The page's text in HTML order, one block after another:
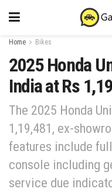
Home Bikes
2025 Honda
India at Rs
The 2025 Honda
1,19,481, ex-
features include
console including
service due